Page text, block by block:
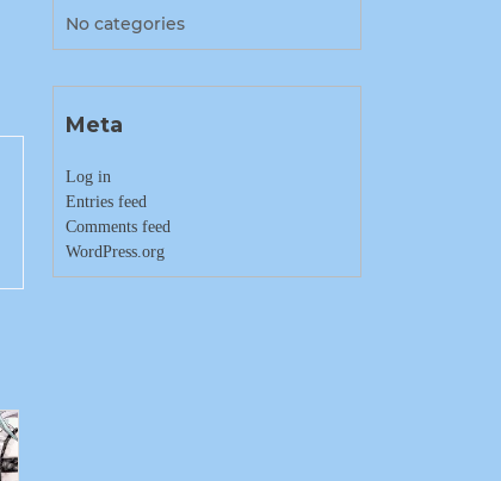
No categories
Meta
Log in
Entries feed
Comments feed
WordPress.org